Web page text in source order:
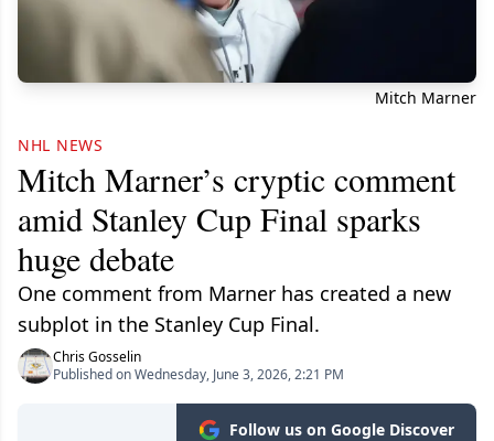
Mitch Marner
NHL NEWS
Mitch Marner’s cryptic comment
amid Stanley Cup Final sparks
huge debate
One comment from Marner has created a new
subplot in the Stanley Cup Final.
Chris Gosselin
Published on Wednesday, June 3, 2026, 2:21 PM
Follow us on Google Discover